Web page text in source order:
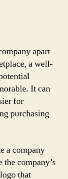
apart
a well-
It can
for
purchasing
a company
company’s
that